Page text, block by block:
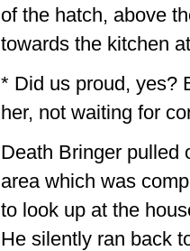
of the hatch, above
towards the kitchen
* Did us proud, yes?
her, not waiting for
Death Bringer pulled
area which was
to look up at the
He silently ran back